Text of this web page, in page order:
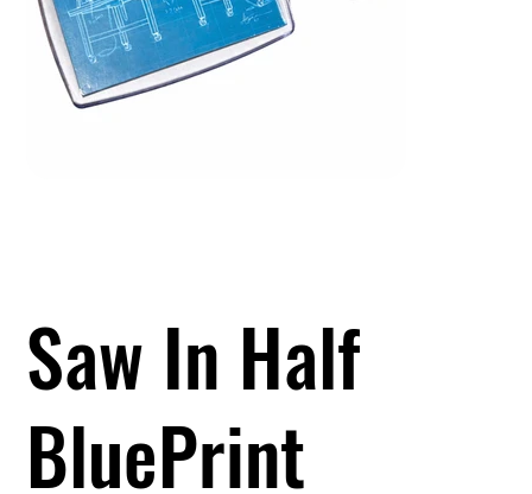
Saw In Half
BluePrint